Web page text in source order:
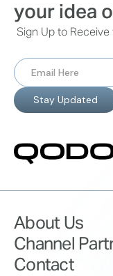
your idea
Sign Up to
About Us
Channel
Contact